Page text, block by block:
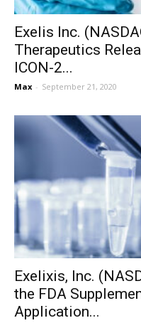
Exelis Inc.
Therapeutics
ICON-2...
Max - September 21, 2020
Exelixis, Inc.
the FDA
Application...